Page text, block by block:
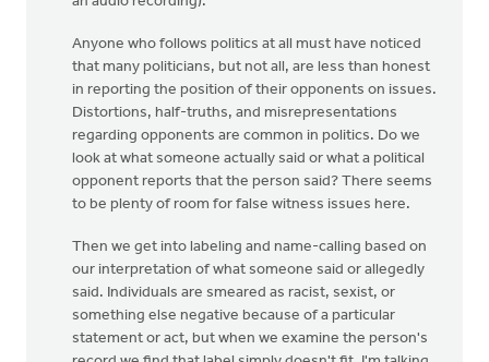
Anyone who follows politics at all must have noticed
that many politicians, but not all, are less than honest
in reporting the position of their opponents on issues.
Distortions, half-truths, and misrepresentations
regarding opponents are common in politics. Do we
look at what someone actually said or what a political
opponent reports that the person said? There seems
to be plenty of room for false witness issues here.
Then we get into labeling and name-calling based on
our interpretation of what someone said or allegedly
said. Individuals are smeared as racist, sexist, or
something else negative because of a particular
statement or act, but when we examine the person's